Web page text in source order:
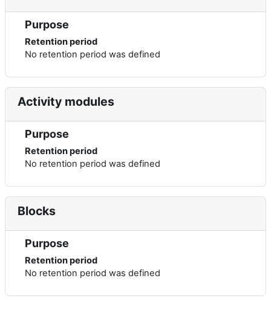
Purpose
Retention period
No retention period was defined
Activity modules
Purpose
Retention period
No retention period was defined
Blocks
Purpose
Retention period
No retention period was defined